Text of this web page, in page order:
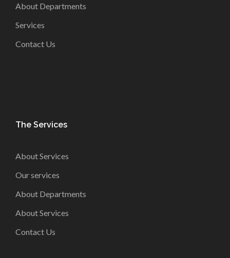
About Departments
Services
Contact Us
The Services
About Services
Our services
About Departments
About Services
Contact Us